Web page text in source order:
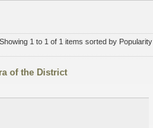
Showing 1 to 1 of 1 items sorted by Popularity
of the District